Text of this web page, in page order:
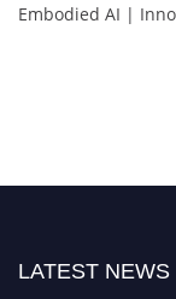
Embodied AI |
LATEST NEWS